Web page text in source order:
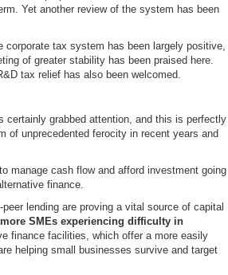
Yet another review of the system has been
tax system has been largely positive,
of greater stability has been praised here.
tax relief has also been welcomed.
grabbed attention, and this is perfectly
of unprecedented ferocity in recent years and
manage cash flow and afford investment going
finance.
peer lending are proving a vital source of capital
SMEs experiencing difficulty in
finance facilities, which offer a more easily
helping small businesses survive and target